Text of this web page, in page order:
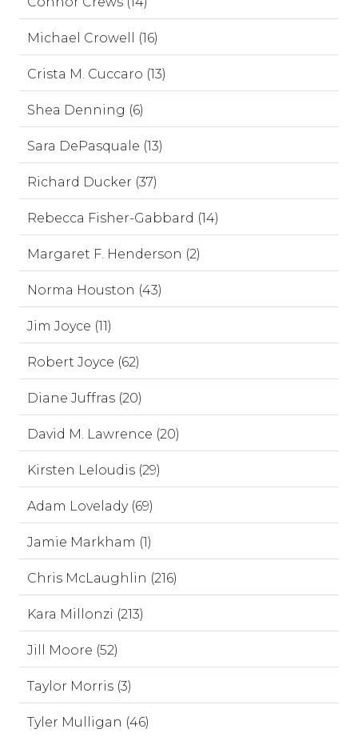
Michael Crowell (16)
Crista M. Cuccaro (13)
Shea Denning (6)
Sara DePasquale (13)
Richard Ducker (37)
Rebecca Fisher-Gabbard (14)
Margaret F. Henderson (2)
Norma Houston (43)
Jim Joyce (11)
Robert Joyce (62)
Diane Juffras (20)
David M. Lawrence (20)
Kirsten Leloudis (29)
Adam Lovelady (69)
Jamie Markham (1)
Chris McLaughlin (216)
Kara Millonzi (213)
Jill Moore (52)
Taylor Morris (3)
Tyler Mulligan (46)